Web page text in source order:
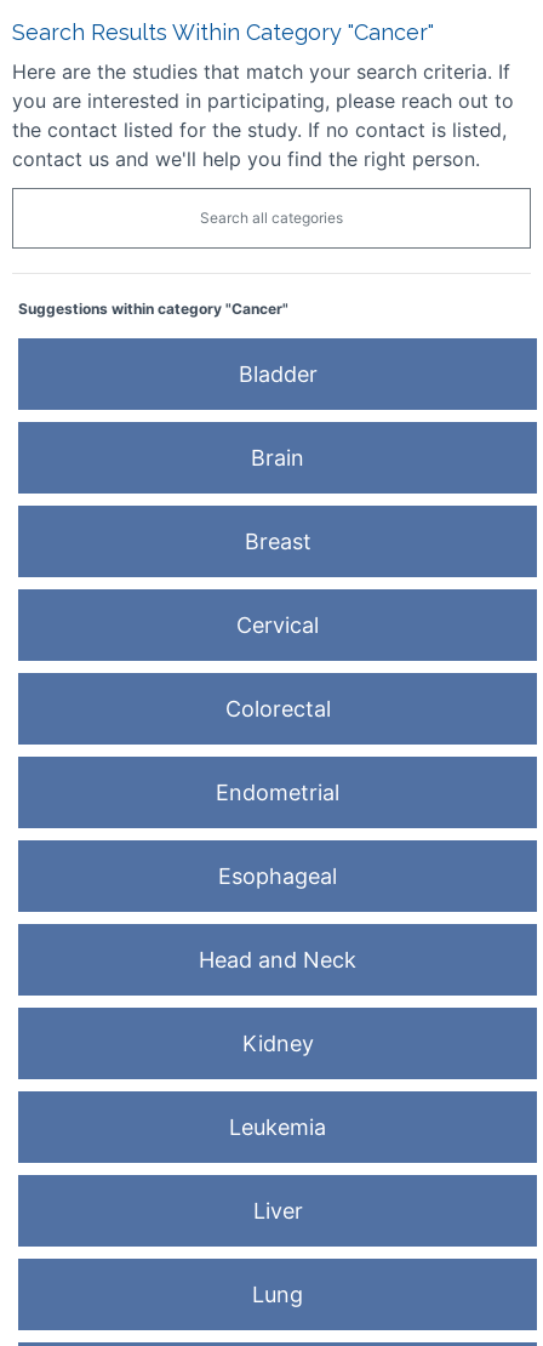
Search Results Within Category "Cancer"
Here are the studies that match your search criteria. If
you are interested in participating, please reach out to
the contact listed for the study. If no contact is listed,
contact us and we'll help you find the right person.
Search all categories
Suggestions within category "Cancer"
Bladder
Brain
Breast
Cervical
Colorectal
Endometrial
Esophageal
Head and Neck
Kidney
Leukemia
Liver
Lung